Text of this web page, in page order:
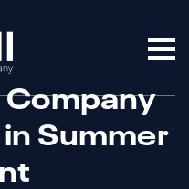
Company
Summer